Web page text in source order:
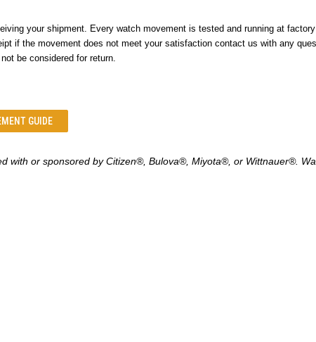
your shipment. Every watch movement is tested and running at
if the movement does not meet your satisfaction contact us with any
be considered for return.
GUIDE
with or sponsored byCitizen®, Bulova®, Miyota®, or Wittnauer®.